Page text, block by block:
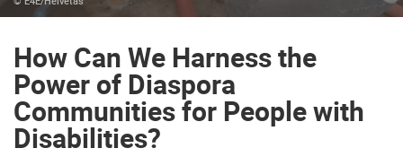
How Can We Harness the
Power of Diaspora
Communities for People with
Disabilities?